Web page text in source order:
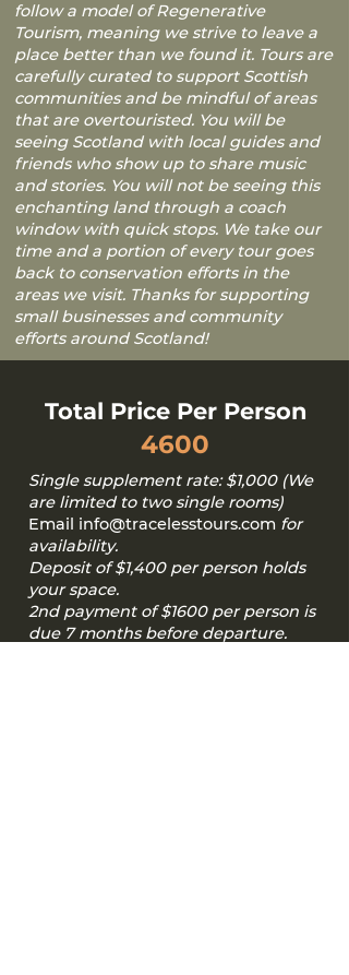
follow a model of Regenerative
Tourism, meaning we strive to leave a
place better than we found it. Tours are
carefully curated to support Scottish
communities and be mindful of areas
that are overtouristed. You will be
seeing Scotland with local guides and
friends who show up to share music
and stories. You will not be seeing this
enchanting land through a coach
window with quick stops. We take our
time and a portion of every tour goes
back to conservation efforts in the
areas we visit. Thanks for supporting
small businesses and community
efforts around Scotland!
Total Price Per Person
4600
Single supplement rate: $1,000 (We
are limited to two single rooms)
Email info@tracelesstours.com for
availability.
Deposit of $1,400 per person holds
your space.
2nd payment of $1600 per person is
due 7 months before departure.